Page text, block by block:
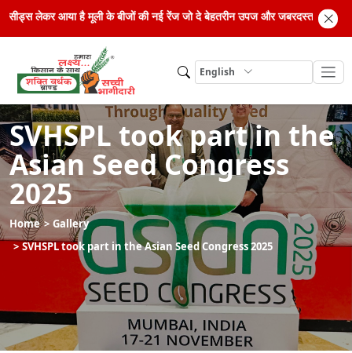
सीड्स लेकर आया है मूली के बीजों की नई रेंज जो दे बेहतरीन उपज और जबरदस्त
English
SVHSPL took part in the
Asian Seed Congress
2025
Home
Gallery
SVHSPL took part in the Asian Seed Congress 2025